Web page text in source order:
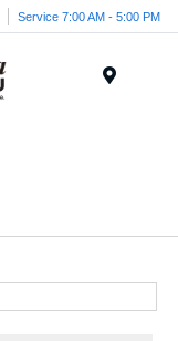
Service 7:00 AM - 5:00 PM